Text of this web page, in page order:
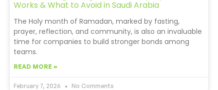
Works & What to Avoid in Saudi Arabia
The Holy month of Ramadan, marked by fasting,
prayer, reflection, and community, is also an invaluable
time for companies to build stronger bonds among
teams.
READ MORE »
February 7, 2026 No Comments